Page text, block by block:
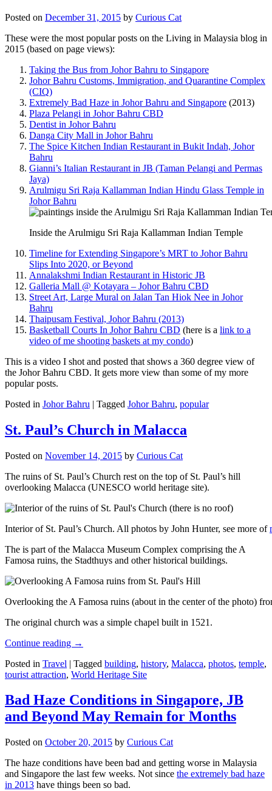
Posted on December 31, 2015 by Curious Cat
These were the most popular posts on the Living in Malaysia blog in
2015 (based on page views):
Taking the Bus from Johor Bahru to Singapore
Johor Bahru Customs, Immigration, and Quarantine Complex
(CIQ)
Extremely Bad Haze in Johor Bahru and Singapore (2013)
Plaza Pelangi in Johor Bahru CBD
Dentist in Johor Bahru
Danga City Mall in Johor Bahru
The Spice Kitchen Indian Restaurant in Bukit Indah, Johor
Bahru
Gianni’s Italian Restaurant in JB (Taman Pelangi and Permas
Jaya)
Arulmigu Sri Raja Kallamman Indian Hindu Glass Temple in
Johor Bahru
Inside the Arulmigu Sri Raja Kallamman Indian Temple
Timeline for Extending Singapore’s MRT to Johor Bahru
Slips Into 2020, or Beyond
Annalakshmi Indian Restaurant in Historic JB
Galleria Mall @ Kotayara – Johor Bahru CBD
Street Art, Large Mural on Jalan Tan Hiok Nee in Johor
Bahru
Thaipusam Festival, Johor Bahru (2013)
Basketball Courts In Johor Bahru CBD (here is a link to a
video of me shooting baskets at my condo)
This is a video I shot and posted that shows a 360 degree view of
the Johor Bahru CBD. It gets more view than some of my more
popular posts.
Posted in Johor Bahru | Tagged Johor Bahru, popular
St. Paul’s Church in Malacca
Posted on November 14, 2015 by Curious Cat
The ruins of St. Paul’s Church rest on the top of St. Paul’s hill
overlooking Malacca (UNESCO world heritage site).
Interior of St. Paul’s Church. All photos by John Hunter, see more of
The is part of the Malacca Museum Complex comprising the A
Famosa ruins, the Stadthuys and other historical buildings.
Overlooking the A Famosa ruins (about in the center of the photo)
The original church was a simple chapel built in 1521.
Continue reading →
Posted in Travel | Tagged building, history, Malacca, photos, temple,
tourist attraction, World Heritage Site
Bad Haze Conditions in Singapore, JB
and Beyond May Remain for Months
Posted on October 20, 2015 by Curious Cat
The haze conditions have been bad and getting worse in Malaysia
and Singapore the last few weeks. Not since the extremely bad haze
in 2013 have things been so bad.